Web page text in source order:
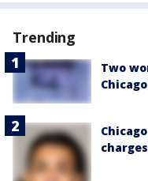
Trending
Two